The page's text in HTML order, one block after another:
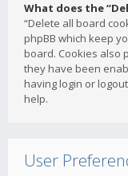
What does the
“Delete all board
phpBB which keep
board. Cookies also
they have been
having login or
help.
User